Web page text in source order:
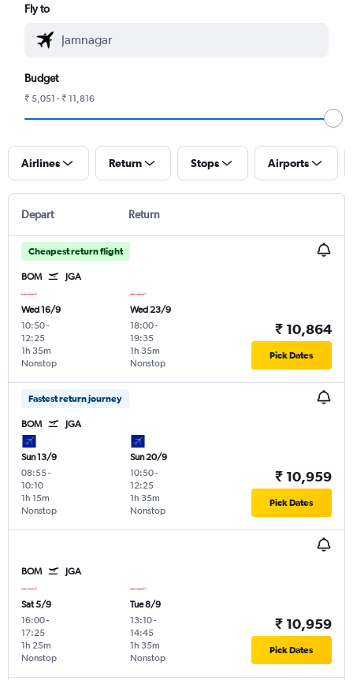
Fly to
Budget
₹ 5,051 - ₹ 11,816
Airlines Return Stops Airports
Depart Return
Cheapest return flight
BOM JGA
Wed 16/9
10:50-
12:25
Nonstop
1h 35m
Wed 23/9
18:00-
19:35
Nonstop
1h 35m
₹ 10,864
Pick Dates
Fastest return journey
BOM JGA
Sun 13/9
08:55-
10:10
Nonstop
1h 15m
Sun 20/9
10:50-
12:25
Nonstop
1h 35m
₹ 10,959
Pick Dates
BOM JGA
Sat 5/9
16:00-
17:25
Nonstop
1h 25m
Tue 8/9
13:10-
14:45
Nonstop
1h 35m
₹ 10,959
Pick Dates